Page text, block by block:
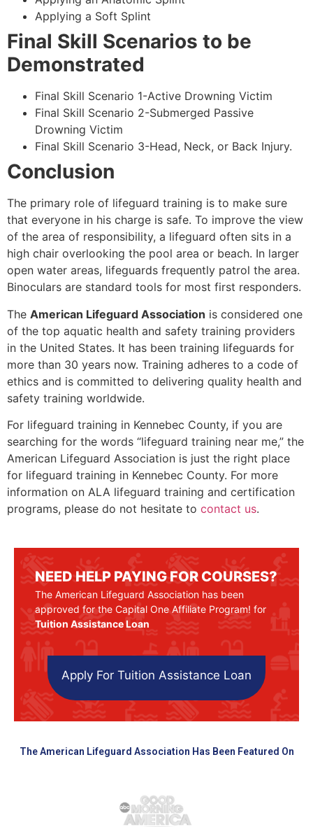
Applying a Soft Splint
Final Skill Scenarios to be
Demonstrated
Final Skill Scenario 1-Active Drowning Victim
Final Skill Scenario 2-Submerged Passive
Drowning Victim
Final Skill Scenario 3-Head, Neck, or Back Injury.
Conclusion
The primary role of lifeguard training is to make sure
that everyone in his charge is safe. To improve the view
of the area of responsibility, a lifeguard often sits in a
high chair overlooking the pool area or beach. In larger
open water areas, lifeguards frequently patrol the area.
Binoculars are standard tools for most first responders.
The American Lifeguard Association is considered one
of the top aquatic health and safety training providers
in the United States. It has been training lifeguards for
more than 30 years now. Training adheres to a code of
ethics and is committed to delivering quality health and
safety training worldwide.
For lifeguard training in Kennebec County, if you are
searching for the words “lifeguard training near me,” the
American Lifeguard Association is just the right place
for lifeguard training in Kennebec County. For more
information on ALA lifeguard training and certification
programs, please do not hesitate to contact us.
NEED HELP PAYING FOR COURSES?
The American Lifeguard Association has been
approved for the Capital One Affiliate Program! for
Tuition Assistance Loan
Apply For Tuition Assistance Loan
The American Lifeguard Association Has Been Featured On